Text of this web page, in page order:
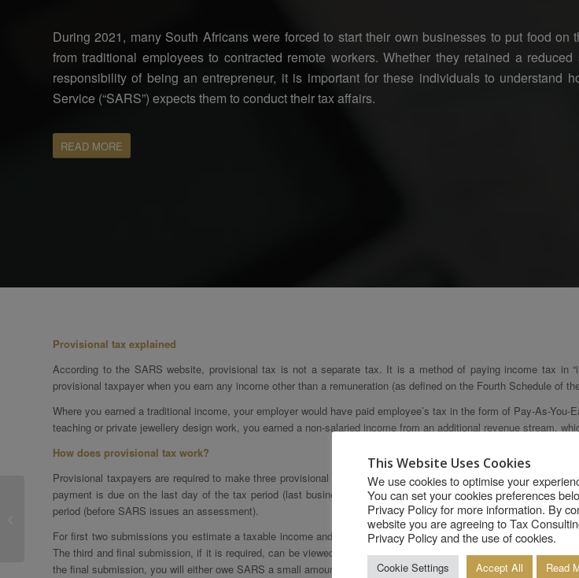
During 2021, many South Africans were forced to start their own businesses to put food on
from traditional employees to contracted remote workers. Whether they retained a
responsibility of being an entrepreneur, it is important for these individuals to understand
Service (“SARS”) expects them to conduct their tax affairs.
READ MORE
Provisional tax explained
According to the SARS website, provisional tax is not a separate tax. It is a method of paying income tax
provisional taxpayer when you earn any income other than a remuneration (as defined on the Fourth Schedule of
Where you earned a traditional income, your employer would have paid employee’s tax in the form of Pay-As-
teaching or private jewellery design work, you earned a non-salaried income from an additional revenue stream,
How does provisional tax work?
Provisional taxpayers are required to make three provisional payments. The first provisional payment is due
payment is due on the last day of the tax period (last business day of February). While the first two payments
period (before SARS issues an assessment).
For first two submissions you estimate a taxable income and the final tax liability due to SARS. This is then
The third and final submission, if it is required, can be viewed as a corrective measure, where differences are
the final submission, you will either owe SARS a small amount, or, SARS would need to reimburse an overpayment
The Tax Implications Of
This Website Uses Cookies
We use cookies to optimise your
You can set your cookies preferences
Privacy Policy for more information. By
website you are agreeing to Tax
Privacy Policy and the use of cookies.
Cookie Settings Accept All Read